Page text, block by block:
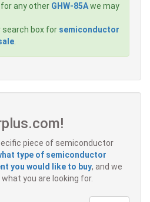
any other GHW-85Awe may
search box for semiconductor
piece of semiconductor
type of semiconductor
you would like to buy, and we
you are looking for.